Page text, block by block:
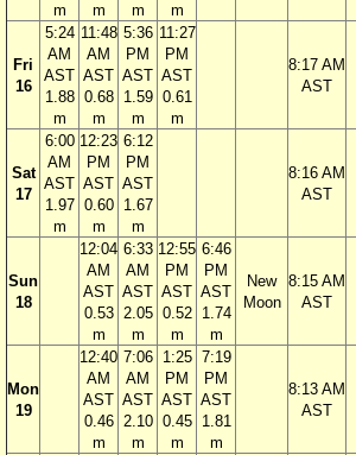
m
m
m
m
Fri
16
5:24
AM
AST
1.88
m
11:48
AM
AST
0.68
m
5:36
PM
AST
1.59
m
11:27
PM
AST
0.61
m
8:17 AM
AST
Sat
17
6:00
AM
AST
1.97
m
12:23
PM
AST
0.60
m
6:12
PM
AST
1.67
m
8:16 AM
AST
Sun
18
12:04
AM
AST
0.53
m
6:33
AM
AST
2.05
m
12:55
PM
AST
0.52
m
6:46
PM
AST
1.74
m
New
Moon
8:15 AM
AST
Mon
19
12:40
AM
AST
0.46
m
7:06
AM
AST
2.10
m
1:25
PM
AST
0.45
m
7:19
PM
AST
1.81
m
8:13 AM
AST